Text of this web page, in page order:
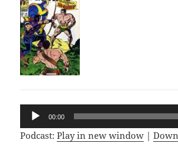
Audio
Player
00:00
Podcast:Play in new window |